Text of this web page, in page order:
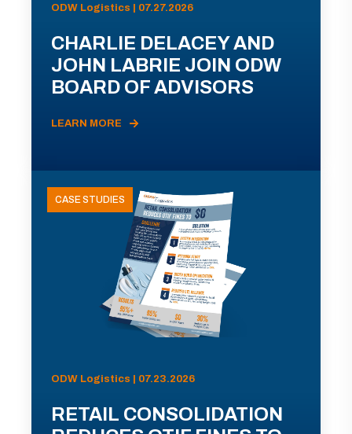
ODW Logistics | 07.27.2026
CHARLIE DELACEY AND
JOHN LABRIE JOIN ODW
BOARD OF ADVISORS
LEARN MORE
CASE STUDIES
ODW Logistics | 07.23.2026
RETAIL CONSOLIDATION